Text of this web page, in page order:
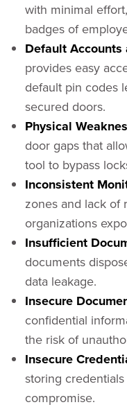
with minimal
badges of
Default Accounts
provides easy
default pin codes
secured doors.
Physical
door gaps that
tool to bypass
Inconsistent
zones and lack of
organizations
Insufficient
documents
data leakage.
Insecure
confidential
the risk of
Insecure
storing
compromise.